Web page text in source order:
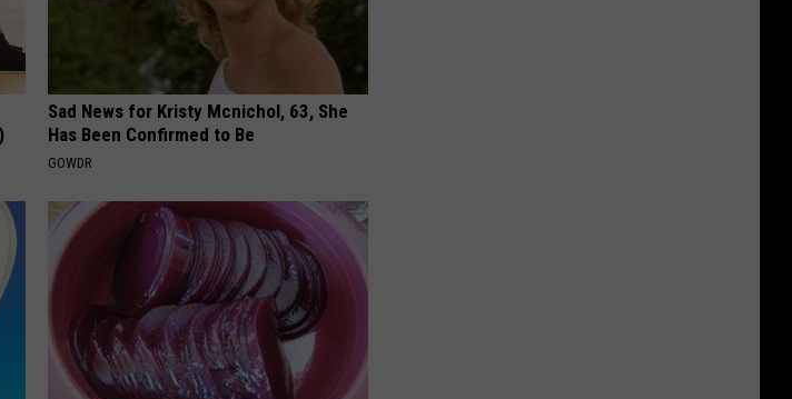
Sad News for Kristy Mcnichol, 63, She
Has Been Confirmed to Be
GOWDR